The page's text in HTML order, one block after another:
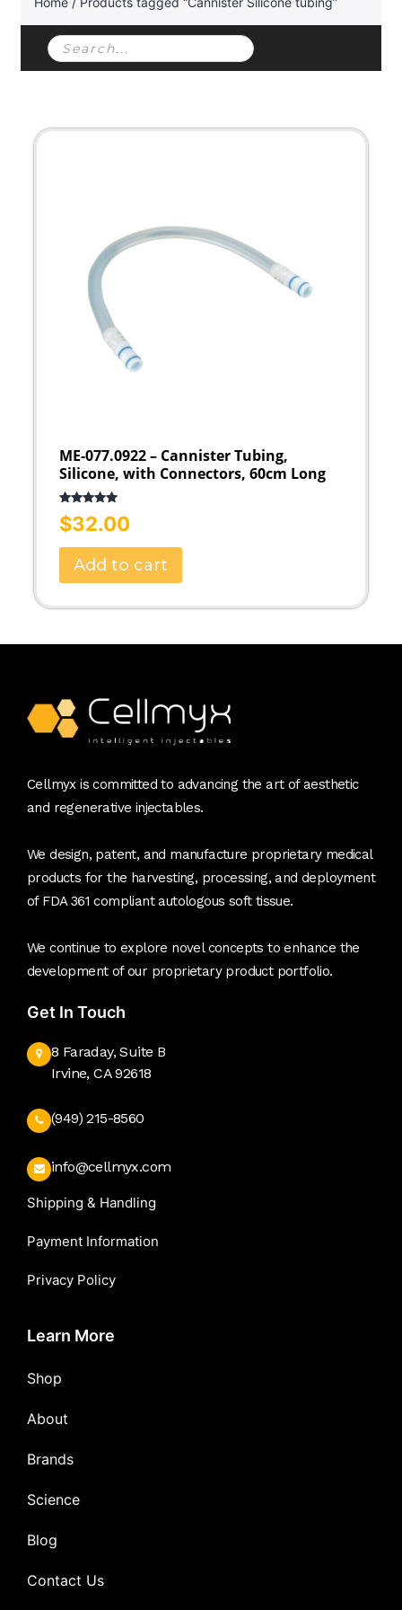
Products
search
ME-077.0922 – Cannister Tubing,
Silicone, with Connectors, 60cm Long
Rated
5.00
out of 5
$32.00
Add to cart
Cellmyx is committed to advancing the art of aesthetic
and regenerative injectables.
We design, patent, and manufacture proprietary medical
products for the harvesting, processing, and deployment
of FDA 361 compliant autologous soft tissue.
We continue to explore novel concepts to enhance the
development of our proprietary product portfolio.
Get In Touch
8 Faraday, Suite B
Irvine, CA 92618
(949) 215-8560
info@cellmyx.com
Shipping & Handling
Payment Information
Privacy Policy
Learn More
Shop
About
Brands
Science
Blog
Contact Us